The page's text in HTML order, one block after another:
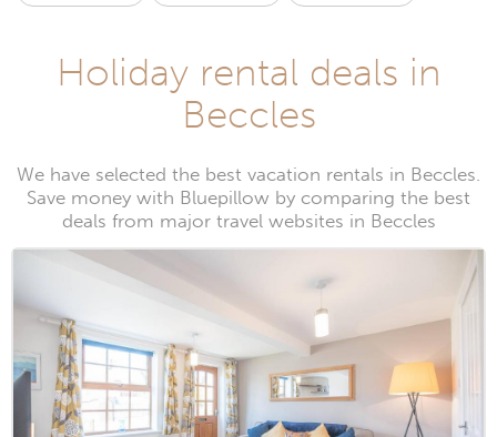
Holiday rental deals in
Beccles
We have selected the best vacation rentals in Beccles.
Save money with Bluepillow by comparing the best
deals from major travel websites in Beccles